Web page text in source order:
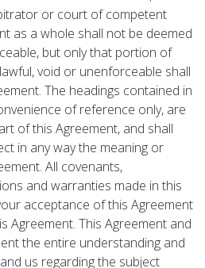
or court of competent
as a whole shall not be deemed
but only that portion of
void or unenforceable shall
The headings contained in
of reference only, are
of this Agreement, and shall
in any way the meaning or
All covenants,
and warranties made in this
acceptance of this Agreement
Agreement. This Agreement and
the entire understanding and
us regarding the subject